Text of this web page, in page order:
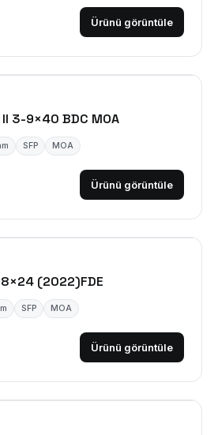
Ürünü görüntüle
3-9×40 BDC MOA
SFP MOA
Ürünü görüntüle
(2022)FDE
SFP MOA
Ürünü görüntüle